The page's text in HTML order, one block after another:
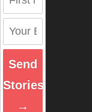
Send
Stories
→